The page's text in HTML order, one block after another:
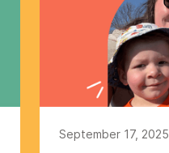
September 17, 2025